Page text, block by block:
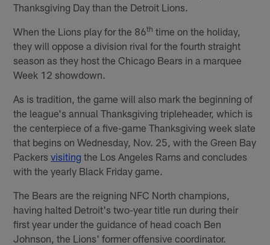
Thanksgiving Day than the Detroit Lions.
When the Lions play for the 86th time on the holiday,
they will oppose a division rival for the fourth straight
season as they host the Chicago Bears in a marquee
Week 12 showdown.
As is tradition, the game will also mark the beginning of
the league's annual Thanksgiving tripleheader, which is
the centerpiece of a five-game Thanksgiving week slate
that begins on Wednesday, Nov. 25, with the Green Bay
Packersvisiting the Los Angeles Rams and concludes
with the yearly Black Friday game.
The Bears are the reigning NFC North champions,
having halted Detroit's two-year title run during their
first year under the guidance of head coach Ben
Johnson, the Lions' former offensive coordinator.